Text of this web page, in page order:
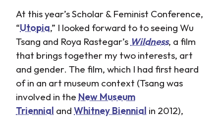
At this year’s Scholar & Feminist Conference,
“Utopia,” I looked forward to to seeing Wu
Tsang and Roya Rastegar’s Wildness, a film
that brings together my two interests, art
and gender. The film, which I had first heard
of in an art museum context (Tsang was
involved in the New Museum
Triennial and Whitney Biennial in 2012),